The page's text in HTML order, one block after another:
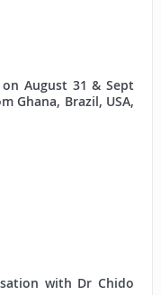
on August 31 & Sept
Ghana, Brazil, USA,
with Dr Chido